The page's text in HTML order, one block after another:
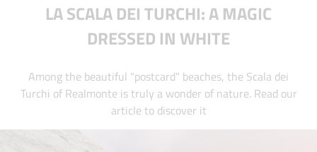
LA SCALA DEI TURCHI: A MAGIC
DRESSED IN WHITE
Among the beautiful "postcard" beaches, the Scala dei
Turchi of Realmonte is truly a wonder of nature. Read our
article to discover it